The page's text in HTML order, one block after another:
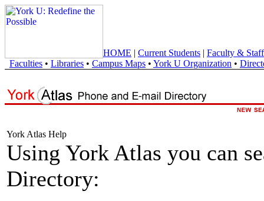
HOME | Current Students | Faculty & Staff
Faculties • Libraries • Campus Maps • York U Organization •
York Atlas Help
Using York Atlas you can
Directory: